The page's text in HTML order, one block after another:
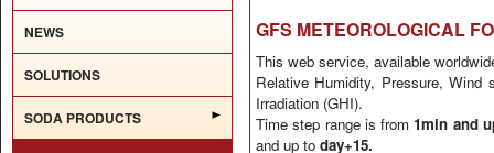
NEWS
SOLUTIONS
SODA PRODUCTS
GFS METEOROLOGICAL
This web service, available
Relative Humidity, Pressure, Wind
Irradiation (GHI).
Time step range is from 1min and
and up to day+15.